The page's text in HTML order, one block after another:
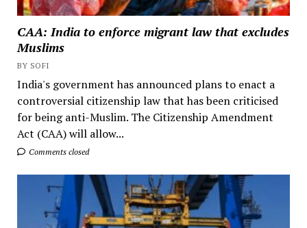
CAA: India to enforce migrant law that excludes
Muslims
BY SOFI
India's government has announced plans to enact a
controversial citizenship law that has been criticised
for being anti-Muslim. The Citizenship Amendment
Act (CAA) will allow...
Comments closed